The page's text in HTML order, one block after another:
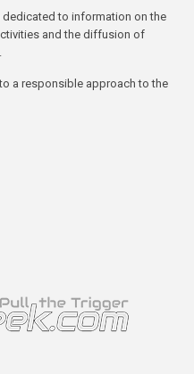
to information on the
and the diffusion of
a responsible approach to the